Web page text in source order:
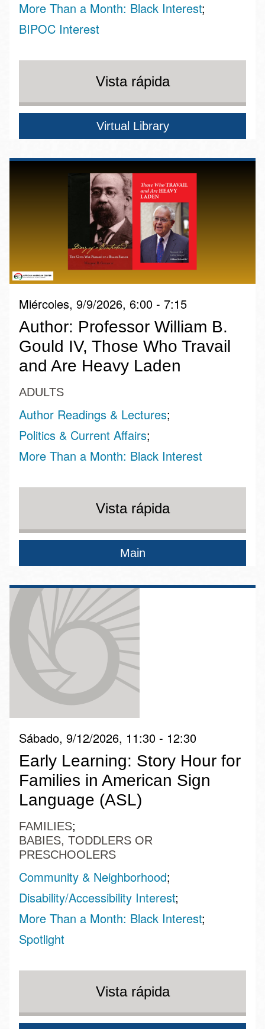
More Than a Month: Black Interest
BIPOC Interest
Vista rápida
Virtual Library
Miércoles, 9/9/2026, 6:00 - 7:15
Author: Professor William B.
Gould IV, Those Who Travail
and Are Heavy Laden
ADULTS
Author Readings & Lectures
Politics & Current Affairs
More Than a Month: Black Interest
Vista rápida
Main
Sábado, 9/12/2026, 11:30 - 12:30
Early Learning: Story Hour for
Families in American Sign
Language (ASL)
FAMILIES
BABIES, TODDLERS OR
PRESCHOOLERS
Community & Neighborhood
Disability/Accessibility Interest
More Than a Month: Black Interest
Spotlight
Vista rápida